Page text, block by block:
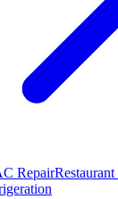
Repair